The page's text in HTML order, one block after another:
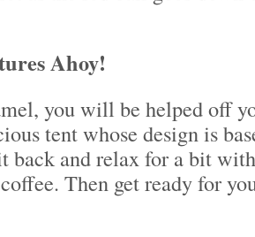
Ahoy!
you will be helped off
tent whose design is
back and relax for a bit
Then get ready for